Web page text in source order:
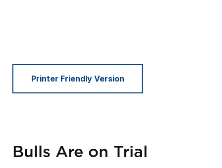
Printer Friendly Version
Bulls Are on Trial